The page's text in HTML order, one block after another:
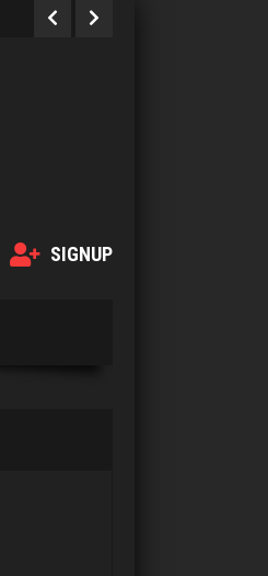
SIGNUP